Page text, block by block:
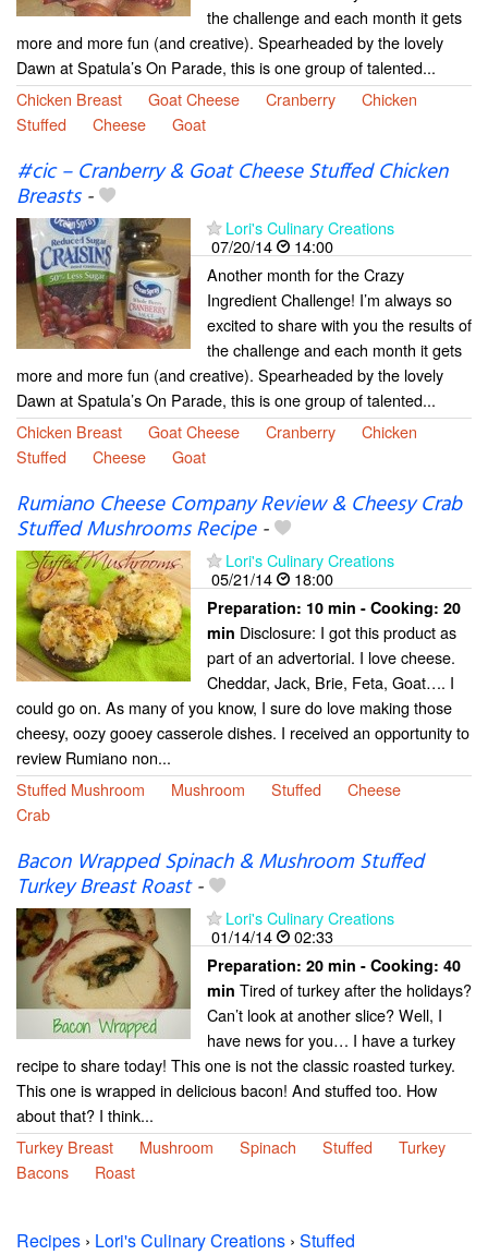
the challenge and each month it gets
more and more fun (and creative). Spearheaded by the lovely
Dawn at Spatula’s On Parade, this is one group of talented...
Chicken Breast
Goat Cheese Cranberry
Chicken
Stuffed
Cheese Goat
#cic – Cranberry & Goat Cheese Stuffed Chicken
Breasts-
Lori's Culinary Creations
07/20/14
14:00
Another month for the Crazy
Ingredient Challenge! I’m always so
excited to share with you the results of
the challenge and each month it gets
more and more fun (and creative). Spearheaded by the lovely
Dawn at Spatula’s On Parade, this is one group of talented...
Chicken Breast
Goat Cheese Cranberry
Chicken
Stuffed
Cheese Goat
Rumiano Cheese Company Review & Cheesy Crab
Stuffed Mushrooms Recipe-
Lori's Culinary Creations
05/21/14
18:00
Preparation: 10 min - Cooking: 20
min Disclosure: I got this product as
part of an advertorial. I love cheese.
Cheddar, Jack, Brie, Feta, Goat…. I
could go on. As many of you know, I sure do love making those
cheesy, oozy gooey casserole dishes. I received an opportunity to
review Rumiano non...
Stuffed Mushroom
Mushroom Stuffed
Cheese
Crab
Bacon Wrapped Spinach & Mushroom Stuffed
Turkey Breast Roast-
Lori's Culinary Creations
01/14/14
02:33
Preparation: 20 min - Cooking: 40
min Tired of turkey after the holidays?
Can’t look at another slice? Well, I
have news for you… I have a turkey
recipe to share today! This one is not the classic roasted turkey.
This one is wrapped in delicious bacon! And stuffed too. How
about that? I think...
Turkey Breast
Mushroom Spinach Stuffed
Turkey
Bacons
Roast
Recipes › Lori's Culinary Creations › Stuffed